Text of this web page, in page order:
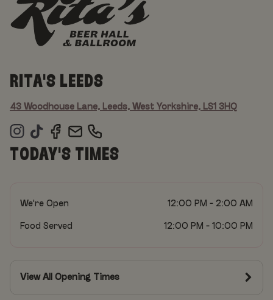
RITA'S LEEDS
43 Woodhouse Lane, Leeds, West Yorkshire, LS1 3HQ
TODAY'S TIMES
We're Open 12:00 PM - 2:00 AM
Food Served 12:00 PM - 10:00 PM
View All Opening Times